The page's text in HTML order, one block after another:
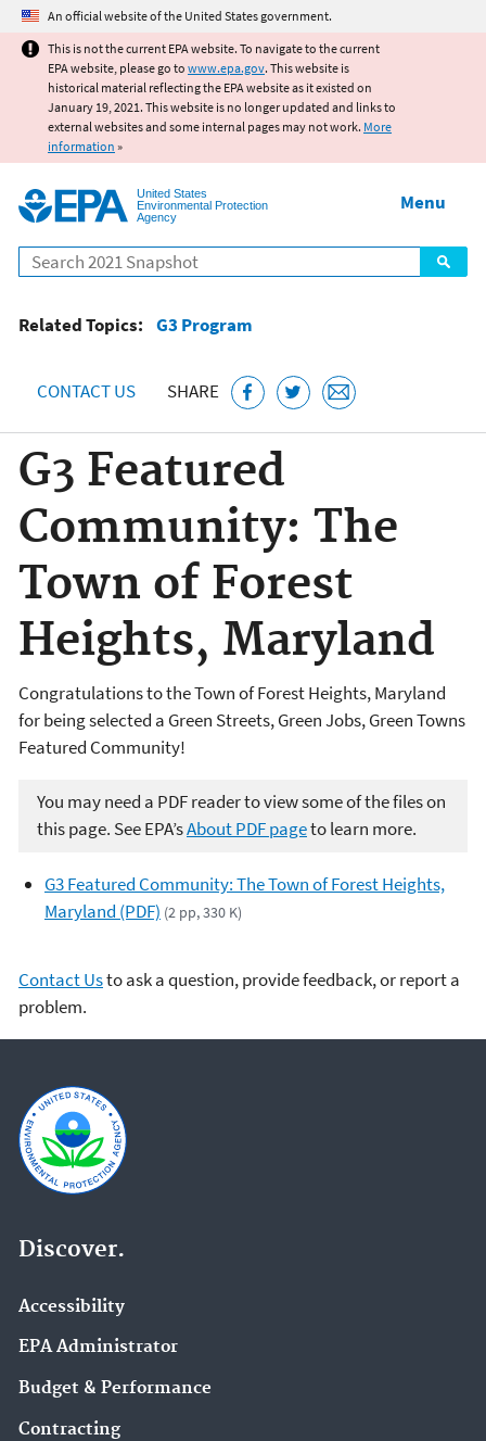
Jump to main content
An official website of the United States government.
This is not the current EPA website. To navigate to the current
EPA website, please go to www.epa.gov. This website is
historical material reflecting the EPA website as it existed on
January 19, 2021. This website is no longer updated and links to
external websites and some internal pages may not work. More
information »
United States
Environmental Protection
Agency
Search
Menu
Related Topics: G3 Program
CONTACT US SHARE
G3 Featured
Community: The
Town of Forest
Heights, Maryland
Congratulations to the Town of Forest Heights, Maryland
for being selected a Green Streets, Green Jobs, Green Towns
Featured Community!
You may need a PDF reader to view some of the files on
this page. See EPA’sAbout PDF pageto learn more.
G3 Featured Community: The Town of Forest Heights,
Maryland (PDF) (2 pp, 330 K)
Contact Usto ask a question, provide feedback, or report a
problem.
Discover.
Accessibility
EPA Administrator
Budget & Performance
Contracting